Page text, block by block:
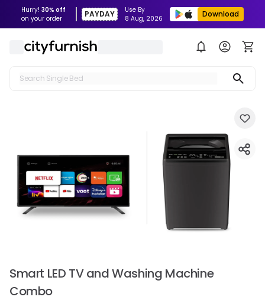
Hurry! 30% off
on your order
PAYDAY
Use By
8 Aug, 2026
Download
Search Single Bed
Search Washing Machine
Smart LED TV and Washing Machine
Combo